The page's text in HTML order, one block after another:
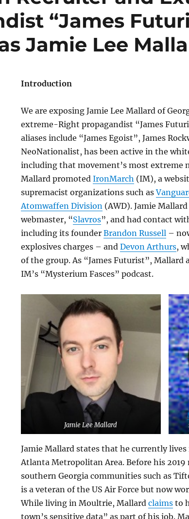
“James
Jamie Lee
Introduction
We are exposing Jamie Lee Mallard of
extreme-Right propagandist “James
aliases include “James Egoist”, James
NeoNationalist, has been active in the
including that movement’s most extreme
Mallard promoted IronMarch (IM), a
supremacist organizations such as
Atomwaffen Division(AWD). Jamie
webmaster, “Slavros”, and had contact
including its founder Brandon Russell–
explosives charges – and Devon Arthurs,
of the group. As “James Futurist”, Mallard
IM’s “Mysterium Fasces” podcast.
Jamie Lee Mallard
Jamie Mallard states that he currently
Atlanta Metropolitan Area. Before his
southern Georgia communities such as
is a veteran of the US Air Force but now
While living in Moultrie, Mallard claimsto
town’s sensitive data” as part of his job.